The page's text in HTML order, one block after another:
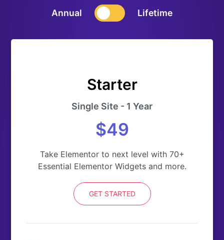
Annual Lifetime
Starter
Single Site - 1 Year
$49
Take Elementor to next level with 70+
Essential Elementor Widgets and more.
GET STARTED